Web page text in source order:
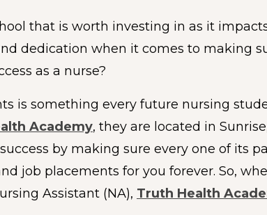
that is worth investing in as it
dedication when it comes to making
as a nurse?
is something every future nursing
Academy, they are located in
by making sure every one of its
job placements for you forever. So,
Assistant (NA), Truth Health